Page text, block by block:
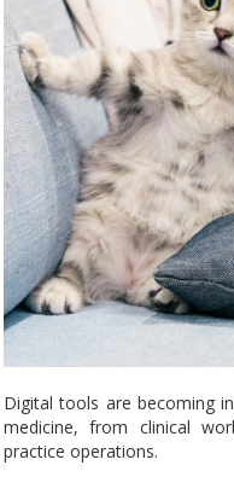
Digital tools are becoming
medicine, from clinical
practice operations.